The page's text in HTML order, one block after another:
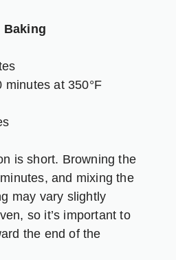
Baking
minutes at 350°F
is short. Browning the
and mixing the
may vary slightly
so it’s important to
the end of the